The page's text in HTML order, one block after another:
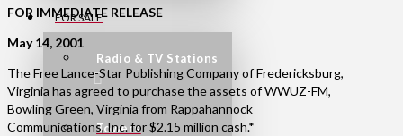
FOR SALE
Radio & TV Stations
Towers
FOR IMMEDIATE RELEASE
May 14, 2001
The Free Lance-Star Publishing Company of Fredericksburg,
Virginia has agreed to purchase the assets of WWUZ-FM,
Bowling Green, Virginia from Rappahannock
Communications, Inc. for $2.15 million cash.*